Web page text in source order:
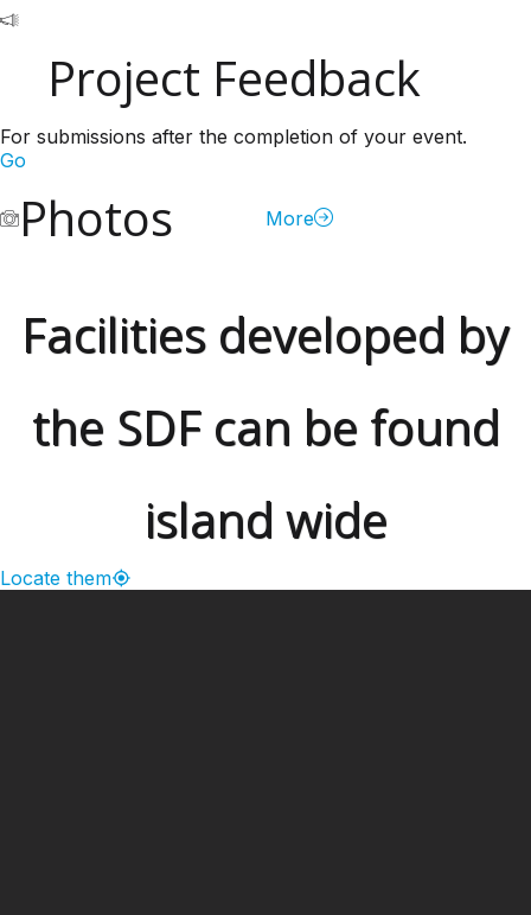
Project Feedback
For submissions after the completion of your event.
Go
Photos More
Facilities developed by
the SDF can be found
island wide
Locate them